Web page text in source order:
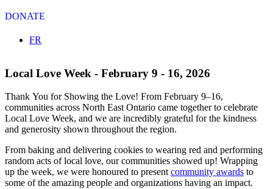
DONATE
Select your language
FR
Local Love Week - February 9 - 16, 2026
Thank You for Showing the Love! From February 9–16,
communities across North East Ontario came together to celebrate
Local Love Week, and we are incredibly grateful for the kindness
and generosity shown throughout the region.
From baking and delivering cookies to wearing red and performing
random acts of local love, our communities showed up! Wrapping
up the week, we were honoured to presentcommunity awards to
some of the amazing people and organizations having an impact.